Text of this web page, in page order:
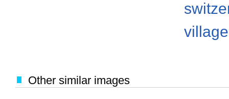
Other similar images